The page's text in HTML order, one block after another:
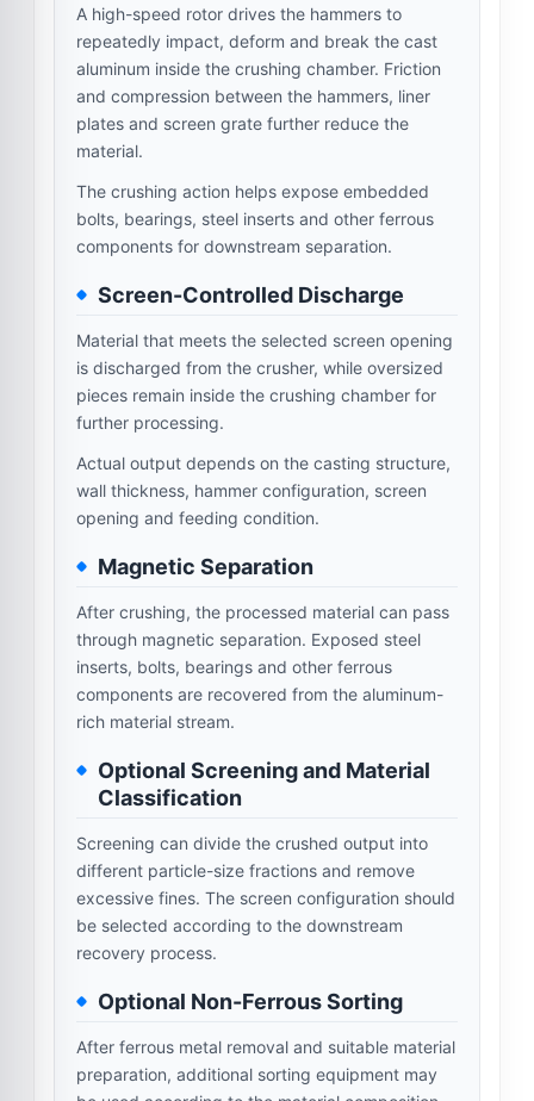
A high-speed rotor drives the hammers to
repeatedly impact, deform and break the cast
aluminum inside the crushing chamber. Friction
and compression between the hammers, liner
plates and screen grate further reduce the
material.
The crushing action helps expose embedded
bolts, bearings, steel inserts and other ferrous
components for downstream separation.
Screen-Controlled Discharge
Material that meets the selected screen opening
is discharged from the crusher, while oversized
pieces remain inside the crushing chamber for
further processing.
Actual output depends on the casting structure,
wall thickness, hammer configuration, screen
opening and feeding condition.
Magnetic Separation
After crushing, the processed material can pass
through magnetic separation. Exposed steel
inserts, bolts, bearings and other ferrous
components are recovered from the aluminum-
rich material stream.
Optional Screening and Material
Classification
Screening can divide the crushed output into
different particle-size fractions and remove
excessive fines. The screen configuration should
be selected according to the downstream
recovery process.
Optional Non-Ferrous Sorting
After ferrous metal removal and suitable material
preparation, additional sorting equipment may